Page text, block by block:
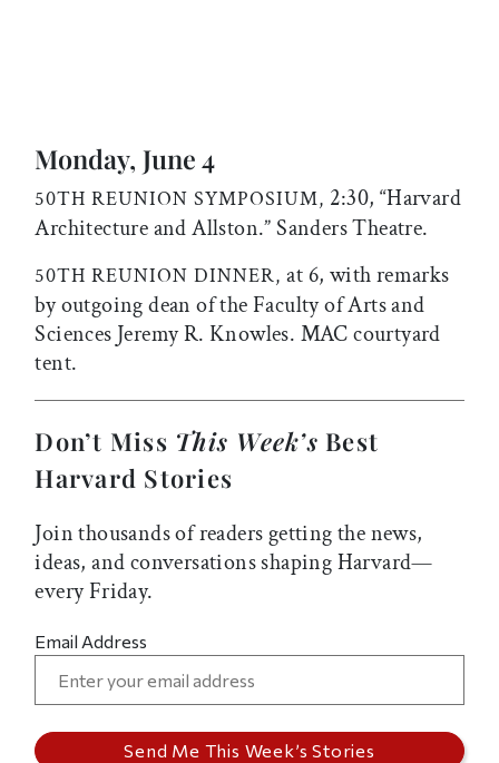
Monday, June 4
50TH REUNION SYMPOSIUM, 2:30, “Harvard
Architecture and Allston.” Sanders Theatre.
50TH REUNION DINNER,at 6, with remarks
by outgoing dean of the Faculty of Arts and
Sciences Jeremy R. Knowles. MAC courtyard
tent.
Don’t Miss This Week’s Best
Harvard Stories
Join thousands of readers getting the news,
ideas, and conversations shaping Harvard—
every Friday.
Email Address